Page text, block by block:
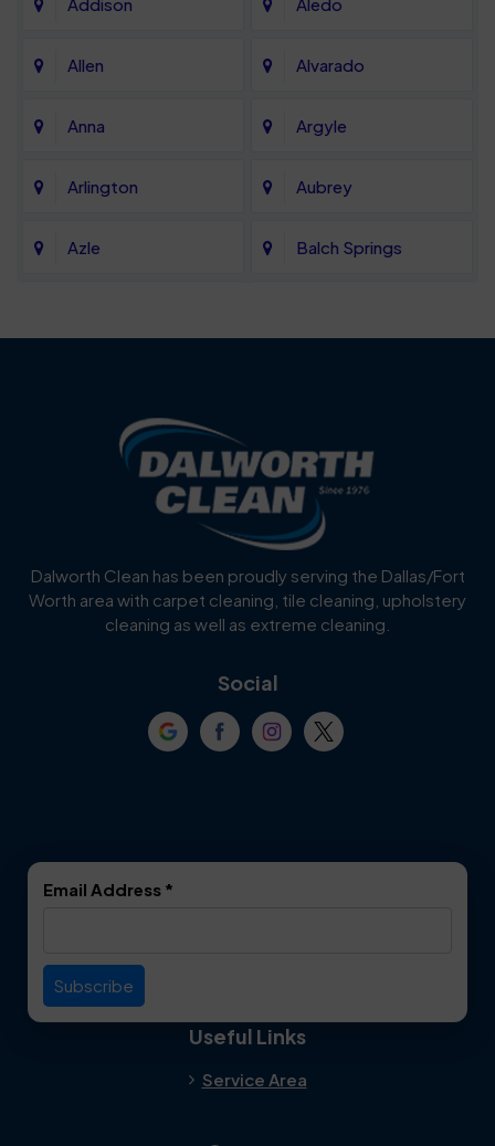
Allen Alvarado
Anna Argyle
Arlington Aubrey
Azle Balch Springs
Blue Ridge
Carrollton
Celina
Cockrell Hill Colleyville
Dallas
Everman
Dalworth Clean has been proudly serving the Dallas/Fort
Worth area with carpet cleaning, tile cleaning, upholstery
cleaning as well as extreme cleaning.
Social
Email Address *
Useful Links
Service Area